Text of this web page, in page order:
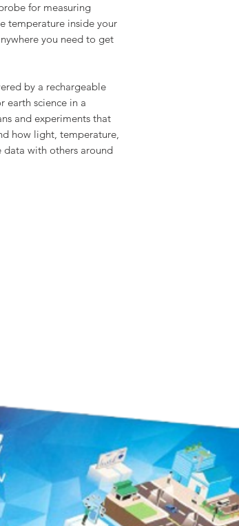
for measuring
temperature inside your
you need to get
by a rechargeable
earth science in a
and experiments that
how light, temperature,
data with others around